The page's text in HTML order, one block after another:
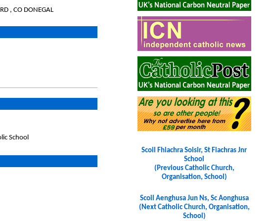
, CO DONEGAL
School
Scoil Fhiachra Soisir, St Fiachras Jnr
School
(Previous Catholic Church,
Organisation, School)
Scoil Aenghusa Jun Ns, Sc Aonghusa
(Next Catholic Church, Organisation,
School)